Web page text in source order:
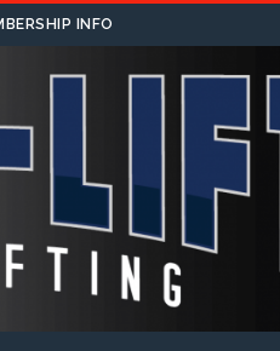
INFO